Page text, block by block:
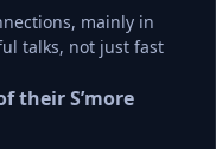
mainly in
talks, not just fast
their S’more